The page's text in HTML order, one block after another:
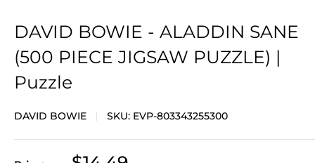
DAVID BOWIE - ALADDIN SANE
(500 PIECE JIGSAW PUZZLE) |
Puzzle
DAVID BOWIE SKU: EVP-803343255300